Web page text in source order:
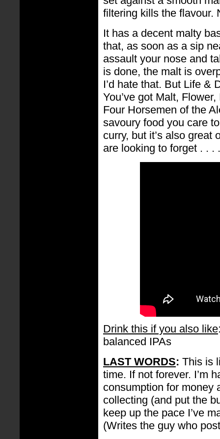
filtering kills the flavour.
It has a decent malty
that, as soon as a sip
assault your nose and
is done, the malt is
I’d hate that. But Life &
You’ve got Malt,
Four Horsemen of the
savoury food you care
curry, but it’s also
are looking to forget . . . .
Drink this if you also like
balanced IPAs
LAST WORDS: This is
time. If not forever. I’m
consumption for money
collecting (and put the
keep up the pace I’ve
(Writes the guy who